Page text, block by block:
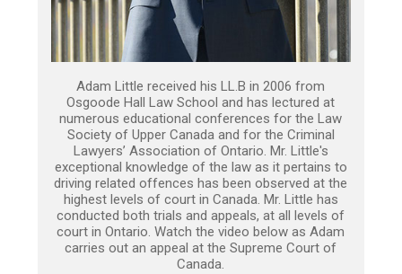
Adam Little received his LL.B in 2006 from
Osgoode Hall Law School and has lectured at
numerous educational conferences for the Law
Society of Upper Canada and for the Criminal
Lawyers’ Association of Ontario. Mr. Little's
exceptional knowledge of the law as it pertains to
driving related offences has been observed at the
highest levels of court in Canada. Mr. Little has
conducted both trials and appeals, at all levels of
court in Ontario. Watch the video below as Adam
carries out an appeal at the Supreme Court of
Canada.